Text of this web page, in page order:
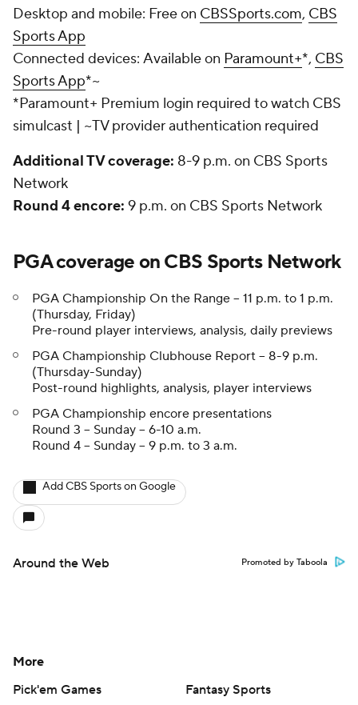
Desktop and mobile: Free on CBSSports.com, CBS
Sports App
Connected devices: Available on Paramount+*, CBS
Sports App*~
*Paramount+ Premium login required to watch CBS
simulcast | ~TV provider authentication required
Additional TV coverage: 8-9 p.m. on CBS Sports
Network
Round 4 encore: 9 p.m. on CBS Sports Network
PGA coverage on CBS Sports Network
PGA Championship On the Range -- 11 p.m. to 1 p.m.
(Thursday, Friday)
Pre-round player interviews, analysis, daily previews
PGA Championship Clubhouse Report -- 8-9 p.m.
(Thursday-Sunday)
Post-round highlights, analysis, player interviews
PGA Championship encore presentations
Round 3 -- Sunday -- 6-10 a.m.
Round 4 -- Sunday -- 9 p.m. to 3 a.m.
Add CBS Sports on Google
Around the Web Promoted by Taboola
More
Pick'em Games
Fantasy Sports